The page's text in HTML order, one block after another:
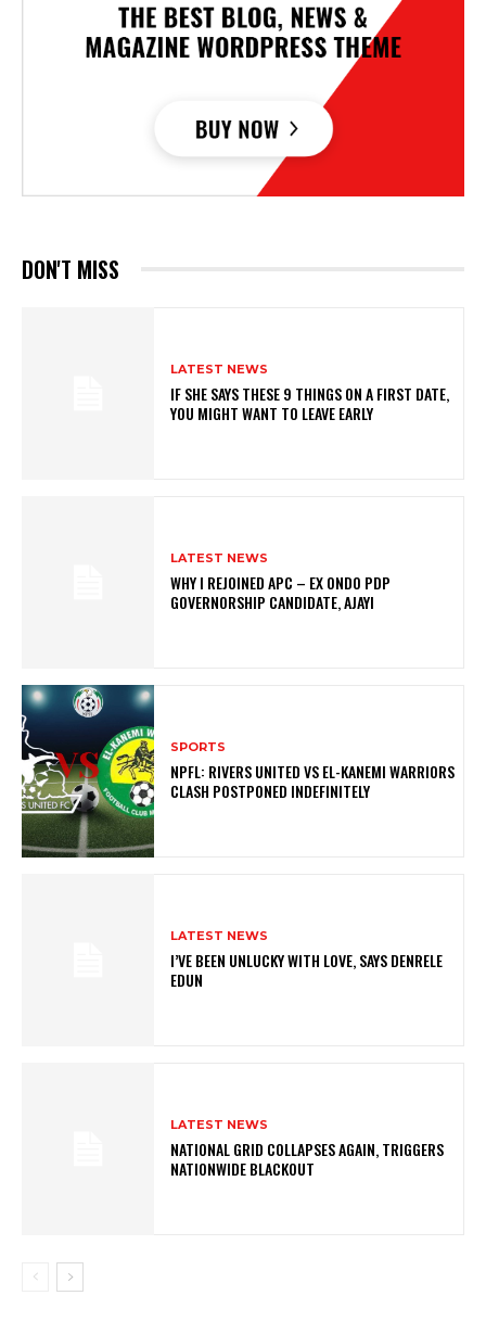
DON'T MISS
LATEST NEWS
IF SHE SAYS THESE 9 THINGS ON A FIRST DATE,
YOU MIGHT WANT TO LEAVE EARLY
LATEST NEWS
WHY I REJOINED APC – EX ONDO PDP
GOVERNORSHIP CANDIDATE, AJAYI
SPORTS
NPFL: RIVERS UNITED VS EL-KANEMI WARRIORS
CLASH POSTPONED INDEFINITELY
LATEST NEWS
I’VE BEEN UNLUCKY WITH LOVE, SAYS DENRELE
EDUN
LATEST NEWS
NATIONAL GRID COLLAPSES AGAIN, TRIGGERS
NATIONWIDE BLACKOUT